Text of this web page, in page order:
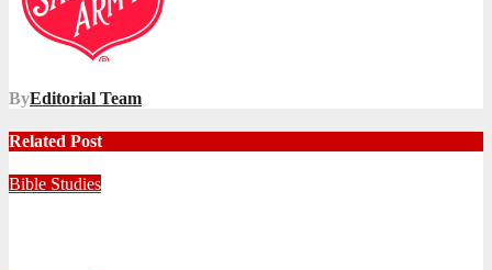
ByEditorial Team
Related Post
Bible Studies